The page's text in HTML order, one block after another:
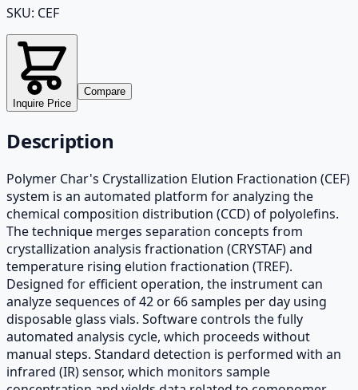
SKU: CEF
Inquire Price
Compare
Description
Polymer Char's Crystallization Elution Fractionation (CEF)
system is an automated platform for analyzing the
chemical composition distribution (CCD) of polyolefins.
The technique merges separation concepts from
crystallization analysis fractionation (CRYSTAF) and
temperature rising elution fractionation (TREF).
Designed for efficient operation, the instrument can
analyze sequences of 42 or 66 samples per day using
disposable glass vials. Software controls the fully
automated analysis cycle, which proceeds without
manual steps. Standard detection is performed with an
infrared (IR) sensor, which monitors sample